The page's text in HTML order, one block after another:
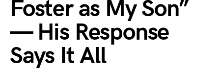
Foster as My Son”
— His Response
Says It All